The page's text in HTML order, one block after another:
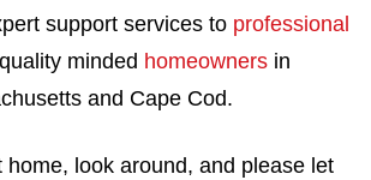
support services to professional
minded homeownersin
and Cape Cod.
home, look around, and please let